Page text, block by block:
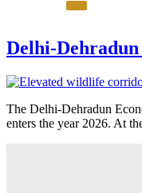
Delhi-
The Delhi-Dehradun
enters the year 2026. At